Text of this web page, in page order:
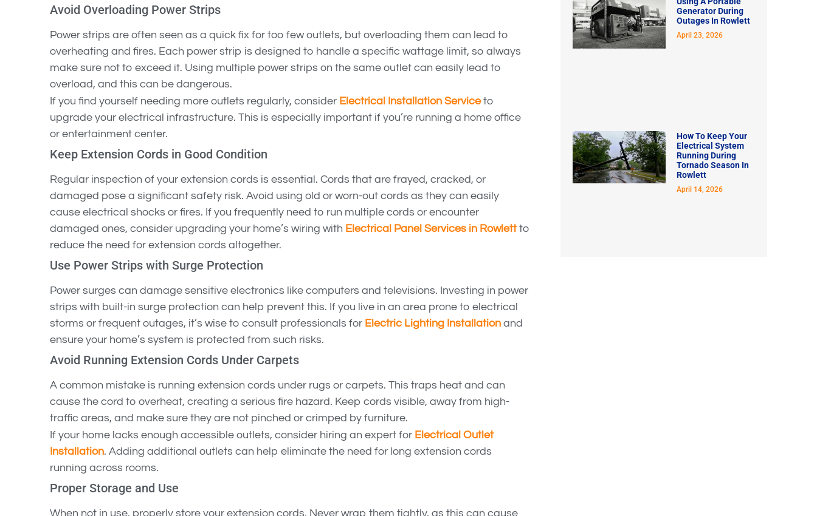
Avoid Overloading Power Strips
Power strips are often seen as a quick fix for too few outlets, but overloading them can lead to
overheating and fires. Each power strip is designed to handle a specific wattage limit, so always
make sure not to exceed it. Using multiple power strips on the same outlet can easily lead to
overload, and this can be dangerous.
If you find yourself needing more outlets regularly, consider Electrical Installation Serviceto
upgrade your electrical infrastructure. This is especially important if you’re running a home office
or entertainment center.
Keep Extension Cords in Good Condition
Regular inspection of your extension cords is essential. Cords that are frayed, cracked, or
damaged pose a significant safety risk. Avoid using old or worn-out cords as they can easily
cause electrical shocks or fires. If you frequently need to run multiple cords or encounter
damaged ones, consider upgrading your home’s wiring with Electrical Panel Services in Rowlettto
reduce the need for extension cords altogether.
Use Power Strips with Surge Protection
Power surges can damage sensitive electronics like computers and televisions. Investing in power
strips with built-in surge protection can help prevent this. If you live in an area prone to electrical
storms or frequent outages, it’s wise to consult professionals for Electric Lighting Installation and
ensure your home’s system is protected from such risks.
Avoid Running Extension Cords Under Carpets
A common mistake is running extension cords under rugs or carpets. This traps heat and can
cause the cord to overheat, creating a serious fire hazard. Keep cords visible, away from high-
traffic areas, and make sure they are not pinched or crimped by furniture.
If your home lacks enough accessible outlets, consider hiring an expert for Electrical Outlet
Installation. Adding additional outlets can help eliminate the need for long extension cords
running across rooms.
Proper Storage and Use
When not in use, properly store your extension cords. Never wrap them tightly, as this can cause
Generator During
Outages In Rowlett
April 23, 2026
How To Keep Your
Electrical System
Running During
Tornado Season In
Rowlett
April 14, 2026